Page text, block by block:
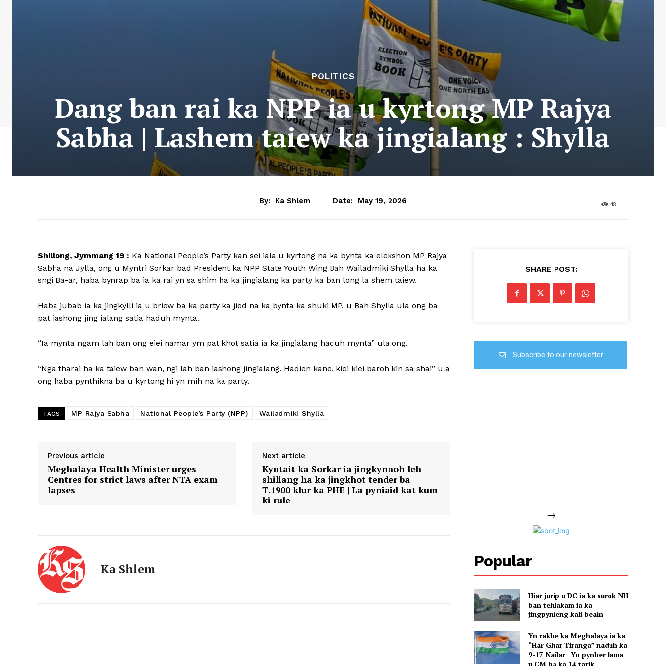
POLITICS
Dang ban rai ka NPP ia u kyrtong MP Rajya
Sabha | Lashem taiew ka jingialang : Shylla
By: Ka Shlem Date: May 19, 2026 48
Shillong, Jymmang 19 : Ka National People’s Party kan sei iala u kyrtong na ka bynta ka elekshon MP Rajya
Sabha na Jylla, ong u Myntri Sorkar bad President ka NPP State Youth Wing Bah Wailadmiki Shylla ha ka
sngi Ba-ar, haba bynrap ba ia ka rai yn sa shim ha ka jingialang ka party ka ban long la shem taiew.
Haba jubab ia ka jingkylli ia u briew ba ka party ka jied na ka bynta ka shuki MP, u Bah Shylla ula ong ba
pat iashong jing ialang satia haduh mynta.
“Ia mynta ngam lah ban ong eiei namar ym pat khot satia ia ka jingialang haduh mynta” ula ong.
“Nga tharai ha ka taiew ban wan, ngi lah ban iashong jingialang. Hadien kane, kiei kiei baroh kin sa shai” ula
ong haba pynthikna ba u kyrtong hi yn mih na ka party.
TAGS MP Rajya Sabha National People’s Party (NPP) Wailadmiki Shylla
Previous article
Meghalaya Health Minister urges
Centres for strict laws after NTA exam
lapses
Next article
Kyntait ka Sorkar ia jingkynnoh leh
shiliang ha ka jingkhot tender ba
T.1900 klur ka PHE | La pyniaid kat kum
ki rule
Ka Shlem
SHARE POST:
Subscribe to our newsletter
-->
Popular
Hiar jurip u DC ia ka surok NH
ban tehlakam ia ka
jingpynieng kali beain
Yn rakhe ka Meghalaya ia ka
“Har Ghar Tiranga” naduh ka
9-17 Nailar | Yn pynher lama
u CM ha ka 14 tarik